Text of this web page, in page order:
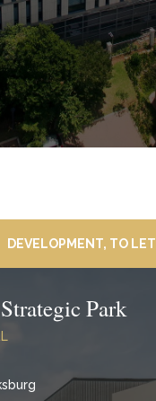
DEVELOPMENT, TO LET
Park